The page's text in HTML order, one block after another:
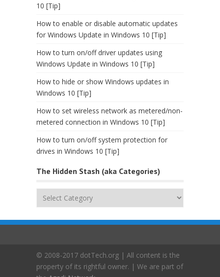
10 [Tip]
How to enable or disable automatic updates
for Windows Update in Windows 10 [Tip]
How to turn on/off driver updates using
Windows Update in Windows 10 [Tip]
How to hide or show Windows updates in
Windows 10 [Tip]
How to set wireless network as metered/non-
metered connection in Windows 10 [Tip]
How to turn on/off system protection for
drives in Windows 10 [Tip]
The Hidden Stash (aka Categories)
(aka
© 2008-2017 dotTech.org | All content is the
property of its rightful owner. | We are part of